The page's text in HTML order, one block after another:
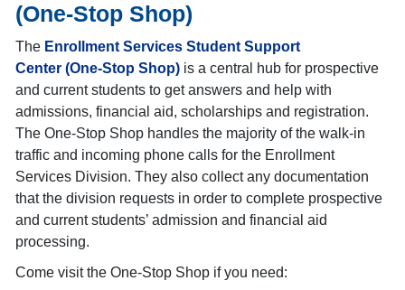
(One-Stop Shop)
The Enrollment Services Student Support
Center (One-Stop Shop) is a central hub for prospective
and current students to get answers and help with
admissions, financial aid, scholarships and registration.
The One-Stop Shop handles the majority of the walk-in
traffic and incoming phone calls for the Enrollment
Services Division. They also collect any documentation
that the division requests in order to complete prospective
and current students’ admission and financial aid
processing.
Come visit the One-Stop Shop if you need: